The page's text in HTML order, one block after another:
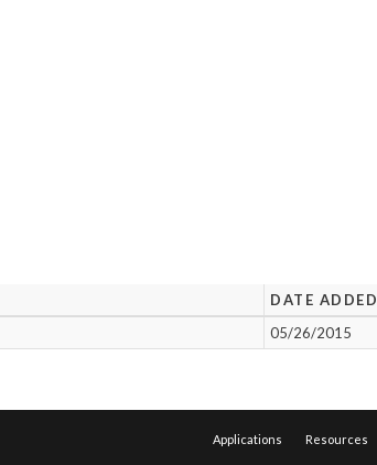
DATE ADDED
05/26/2015
Applications Resources